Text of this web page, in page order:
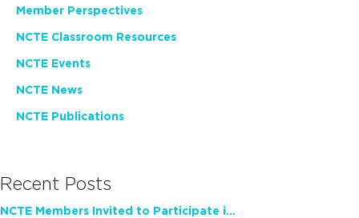
Member Perspectives
NCTE Classroom Resources
NCTE Events
NCTE News
NCTE Publications
Recent Posts
NCTE Members Invited to Participate in Study of Teacher Experience